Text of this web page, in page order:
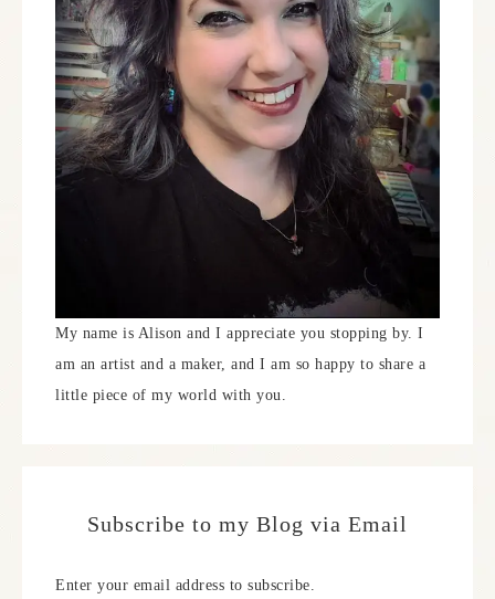
My name is Alison and I appreciate you stopping by. I
am an artist and a maker, and I am so happy to share a
little piece of my world with you.
Subscribe to my Blog via Email
Enter your email address to subscribe.